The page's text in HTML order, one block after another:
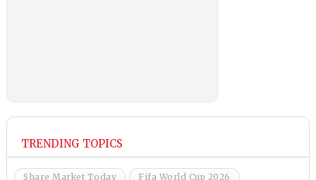
TRENDING TOPICS
Share Market Today Fifa World Cup 2026